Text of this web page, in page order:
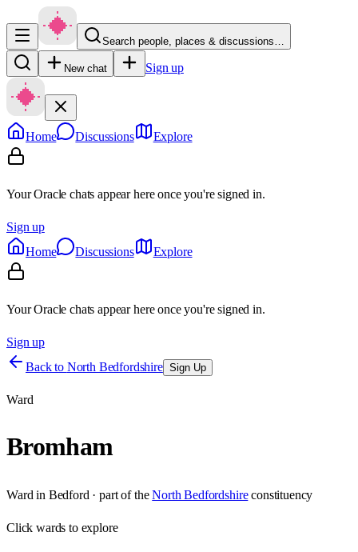
Search people, places & discussions…
New chat Sign up
Home Discussions Explore
Your Oracle chats appear here once you're signed in.
Sign up
Home
Discussions Explore
Your Oracle chats appear here once you're signed in.
Sign up
Back to North Bedfordshire Sign Up
Ward
Bromham
Ward in Bedford · part of the North Bedfordshire constituency
Clickwards to explore